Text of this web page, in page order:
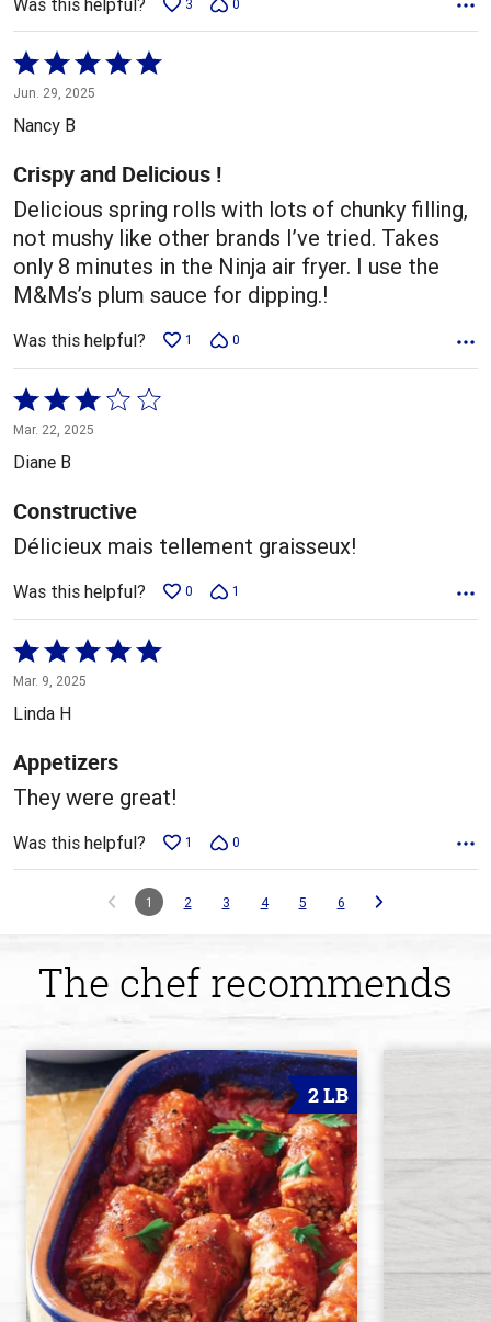
3 0
Rated
5
out
5
Jun. 29, 2025
Nancy B
Crispy and Delicious !
Delicious spring rolls with lots of chunky filling,
not mushy like other brands I’ve tried. Takes
only 8 minutes in the Ninja air fryer. I use the
M&Ms’s plum sauce for dipping.!
Was this helpful? 1 0
Rated
3
out
5
Mar. 22, 2025
Diane B
Constructive
Délicieux mais tellement graisseux!
Was this helpful? 0 1
Rated
5
out
of
5
Mar. 9, 2025
Linda H
Appetizers
They were great!
Was this helpful? 1 0
1 2 3 4 5 6
The chef recommends
2 LB